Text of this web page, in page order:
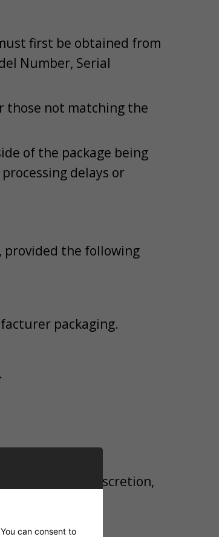
first be obtained from
Number, Serial
those not matching the
of the package being
delays or
provided the following
packaging.
may, at our discretion,
can consent to